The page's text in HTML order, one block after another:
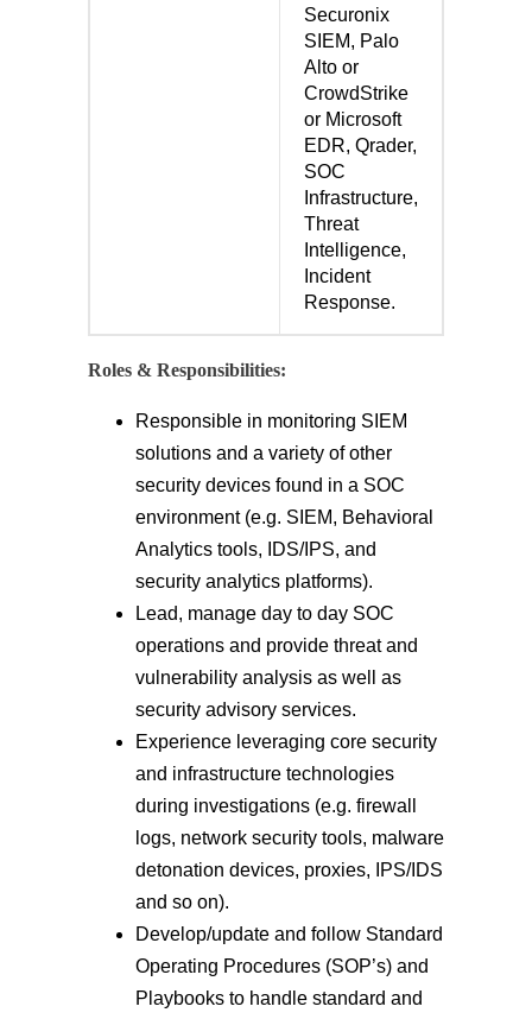
Securonix
SIEM, Palo
Alto or
CrowdStrike
or Microsoft
EDR, Qrader,
SOC
Infrastructure,
Threat
Intelligence,
Incident
Response.
Roles & Responsibilities:
Responsible in monitoring SIEM
solutions and a variety of other
security devices found in a SOC
environment (e.g. SIEM, Behavioral
Analytics tools, IDS/IPS, and
security analytics platforms).
Lead, manage day to day SOC
operations and provide threat and
vulnerability analysis as well as
security advisory services.
Experience leveraging core security
and infrastructure technologies
during investigations (e.g. firewall
logs, network security tools, malware
detonation devices, proxies, IPS/IDS
and so on).
Develop/update and follow Standard
Operating Procedures (SOP’s) and
Playbooks to handle standard and